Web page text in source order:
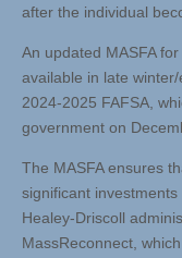
after the individual
An updated MASFA
available in late
2024-2025 FAFSA,
government on
The MASFA ensures
significant
Healey-Driscoll
MassReconnect,